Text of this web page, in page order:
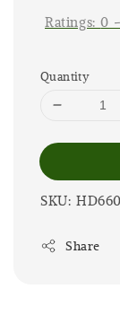
Ratings:0 -
Quantity
SKU:
Share